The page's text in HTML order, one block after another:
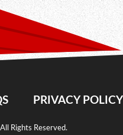
PRIVACY POLICY
Rights Reserved.